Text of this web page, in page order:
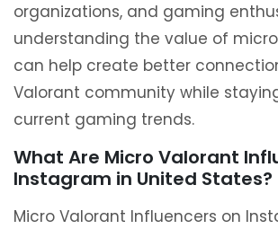
organizations, and gaming
understanding the value of
can help create better
Valorant community while
current gaming trends.
What Are Micro Valorant
Instagram in United States?
Micro Valorant Influencers on